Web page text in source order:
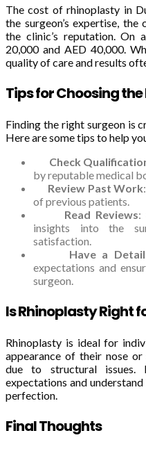
The cost of rhinoplasty in
the surgeon’s expertise,
the clinic’s reputation. On
20,000 and AED 40,000.
quality of care and results
Tips for Choosing
Finding the right surgeon is
Here are some tips to help
Check
by reputable medical
Review Past Work
of previous patients.
Read Reviews:
insights into the
satisfaction.
Have a
expectations and
surgeon.
Is Rhinoplasty Right
Rhinoplasty is ideal for
appearance of their nose
due to structural issues.
expectations and
perfection.
Final Thoughts